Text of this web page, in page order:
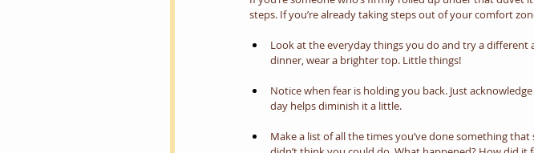
steps. If you’re already taking steps out of your comfort
Look at the everyday things you do and try a
dinner, wear a brighter top. Little things!
Notice when fear is holding you back. Just
day helps diminish it a little.
Make a list of all the times you’ve done something